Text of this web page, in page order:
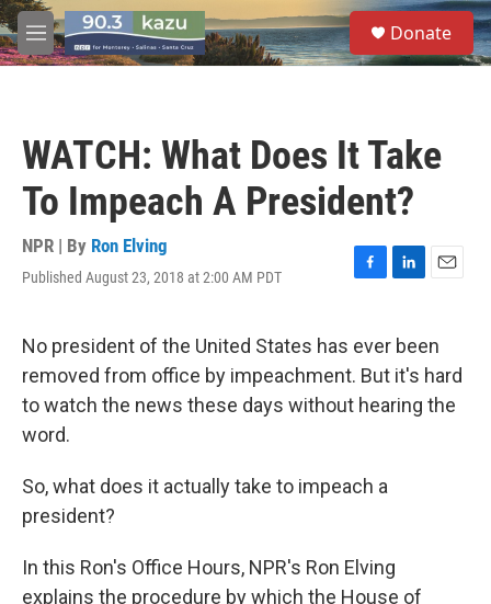
Skip to main content
M
e
S
e
a
Donate
WATCH: What Does It Take
To Impeach A President?
NPR | By Ron Elving
Published August 23, 2018 at 2:00 AM PDT
F
e
b
o
o
L
k
e
d
I
E
i
l
No president of the United States has ever been
removed from office by impeachment. But it's hard
to watch the news these days without hearing the
word.
So, what does it actually take to impeach a
president?
In this Ron's Office Hours, NPR's Ron Elving
explains the procedure by which the House of